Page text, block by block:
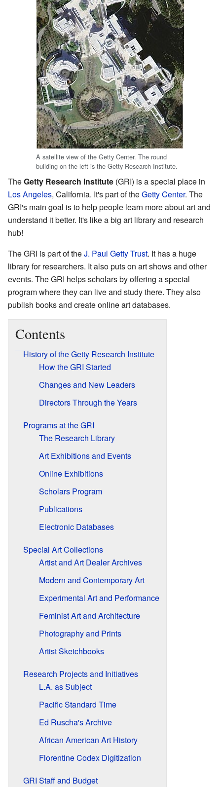
A satellite view of the Getty Center. The round
building on the left is the Getty Research Institute.
TheGetty Research Institute (GRI) is a special place in
Los Angeles, California. It's part of theGetty Center. The
GRI's main goal is to help people learn more about art and
understand it better. It's like a big art library and research
hub!
The GRI is part of theJ. Paul Getty Trust. It has a huge
library for researchers. It also puts on art shows and other
events. The GRI helps scholars by offering a special
program where they can live and study there. They also
publish books and create online art databases.
Contents
History of the Getty Research Institute
How the GRI Started
Changes and New Leaders
Directors Through the Years
Programs at the GRI
The Research Library
Art Exhibitions and Events
Online Exhibitions
Scholars Program
Publications
Electronic Databases
Special Art Collections
Artist and Art Dealer Archives
Modern and Contemporary Art
Experimental Art and Performance
Feminist Art and Architecture
Photography and Prints
Artist Sketchbooks
Research Projects and Initiatives
L.A. as Subject
Pacific Standard Time
Ed Ruscha's Archive
African American Art History
Florentine Codex Digitization
GRI Staff and Budget